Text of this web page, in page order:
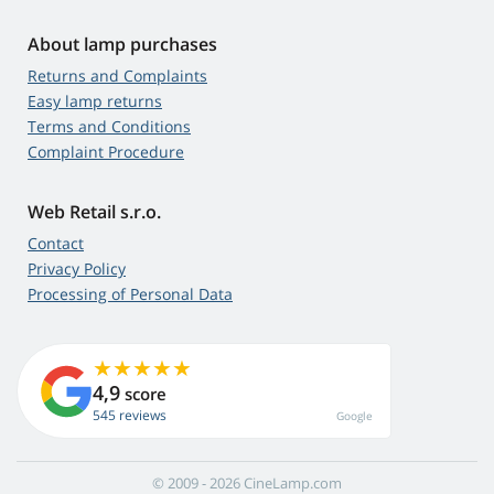
About lamp purchases
Returns and Complaints
Easy lamp returns
Terms and Conditions
Complaint Procedure
Web Retail s.r.o.
Contact
Privacy Policy
Processing of Personal Data
4,9 score
545 reviews Google
© 2009 - 2026 CineLamp.com